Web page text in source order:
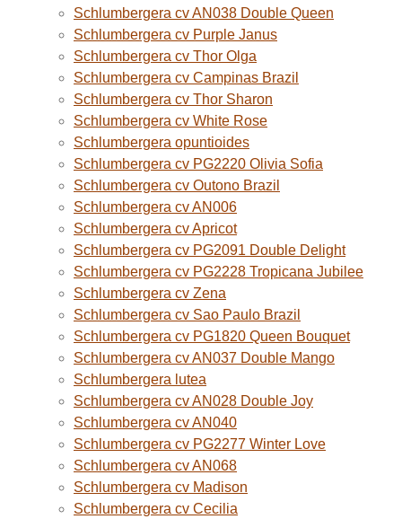
Schlumbergera cv AN038 Double Queen
Schlumbergera cv Purple Janus
Schlumbergera cv Thor Olga
Schlumbergera cv Campinas Brazil
Schlumbergera cv Thor Sharon
Schlumbergera cv White Rose
Schlumbergera opuntioides
Schlumbergera cv PG2220 Olivia Sofia
Schlumbergera cv Outono Brazil
Schlumbergera cv AN006
Schlumbergera cv Apricot
Schlumbergera cv PG2091 Double Delight
Schlumbergera cv PG2228 Tropicana Jubilee
Schlumbergera cv Zena
Schlumbergera cv Sao Paulo Brazil
Schlumbergera cv PG1820 Queen Bouquet
Schlumbergera cv AN037 Double Mango
Schlumbergera lutea
Schlumbergera cv AN028 Double Joy
Schlumbergera cv AN040
Schlumbergera cv PG2277 Winter Love
Schlumbergera cv AN068
Schlumbergera cv Madison
Schlumbergera cv Cecilia